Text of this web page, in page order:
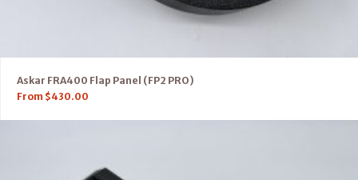
Askar FRA400 Flap Panel (FP2 PRO)
From $430.00